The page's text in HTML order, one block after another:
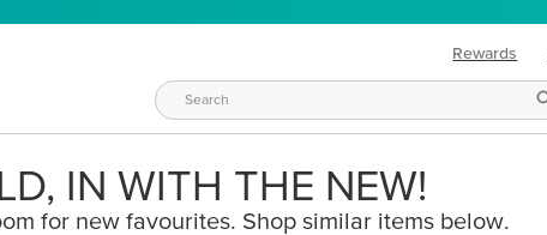
Rewards
IN WITH THE NEW!
for new favourites. Shop similar items below.